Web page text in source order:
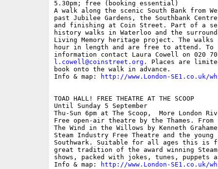
5.30pm; free (booking essential)
A walk along the scenic South Bank from
past Jubilee Gardens, the Southbank
and finishing at Coin Street. Part of a
history walks in Waterloo and the
Living Memory heritage project. The walks
hour in length and are free to attend. To
l.cowell@coinstreet.org .
Places are
book onto the walk in advance.
Info & map:
http://www.London-SE1.co.uk/
TOAD HALL! FREE THEATRE AT THE SCOOP
Until Sunday 5 September
Thu-Sun 6pm at The Scoop,  More London
Free open-air theatre by the Thames.
The Wind in the Willows by Kenneth
Steam Industry Free Theatre and the young
Southwark. Suitable for all ages this is
great tradition of the award winning
shows, packed with jokes, tunes, puppets
Info & map:
http://www.London-SE1.co.uk/